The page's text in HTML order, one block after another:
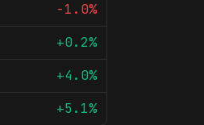
-1.0%
+0.2%
+4.0%
+5.1%